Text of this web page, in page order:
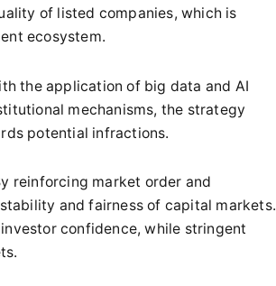
of listed companies, which is
ecosystem.
the application of big data and AI
mechanisms, the strategy
potential infractions.
reinforcing market order and
and fairness of capital markets.
confidence, while stringent